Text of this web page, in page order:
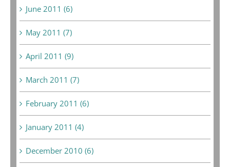
June 2011 (6)
May 2011 (7)
April 2011 (9)
March 2011 (7)
February 2011 (6)
January 2011 (4)
December 2010 (6)